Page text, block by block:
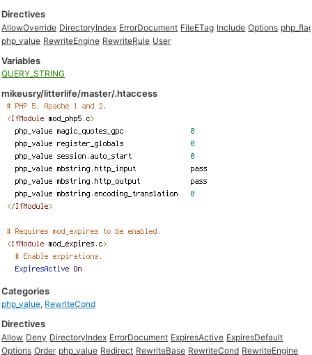
Directives
AllowOverride DirectoryIndex ErrorDocument FileETag Include Options
php_value RewriteEngine RewriteRule User
Variables
QUERY_STRING
mikeusry/litterlife/master/.htaccess
Categories
php_value, RewriteCond
Directives
Allow Deny DirectoryIndex ErrorDocument ExpiresActive ExpiresDefault
Options Order php_value Redirect RewriteBase RewriteCond RewriteEngine